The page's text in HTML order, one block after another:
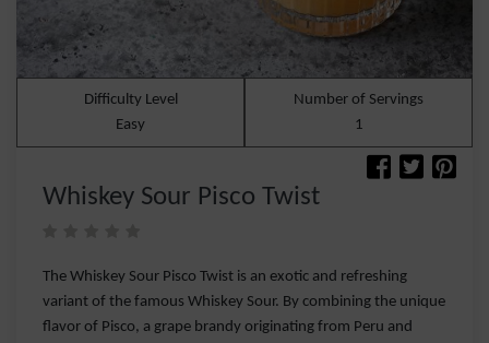
Difficulty Level
Easy
Number of Servings
1
Whiskey Sour Pisco Twist
The Whiskey Sour Pisco Twist is an exotic and refreshing
variant of the famous Whiskey Sour. By combining the unique
flavor of Pisco, a grape brandy originating from Peru and